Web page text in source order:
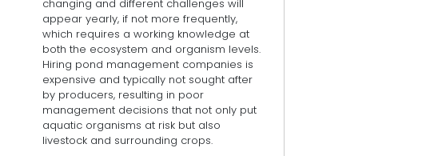
changing and different challenges will
appear yearly, if not more frequently,
which requires a working knowledge at
both the ecosystem and organism levels.
Hiring pond management companies is
expensive and typically not sought after
by producers, resulting in poor
management decisions that not only put
aquatic organisms at risk but also
livestock and surrounding crops.